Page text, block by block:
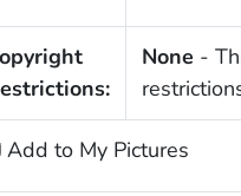
None -
Add to My Pictures